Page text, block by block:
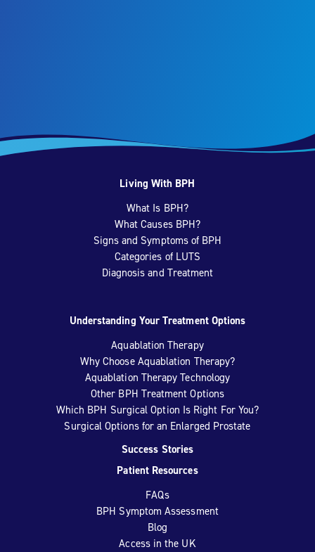
Living With BPH
What Is BPH?
What Causes BPH?
Signs and Symptoms of BPH
Categories of LUTS
Diagnosis and Treatment
Understanding Your Treatment Options
Aquablation Therapy
Why Choose Aquablation Therapy?
Aquablation Therapy Technology
Other BPH Treatment Options
Which BPH Surgical Option Is Right For You?
Surgical Options for an Enlarged Prostate
Success Stories
Patient Resources
FAQs
BPH Symptom Assessment
Blog
Access in the UK